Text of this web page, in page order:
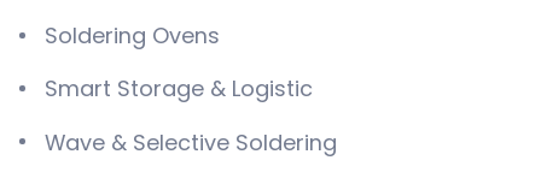
Soldering Ovens
Smart Storage & Logistic
Wave & Selective Soldering